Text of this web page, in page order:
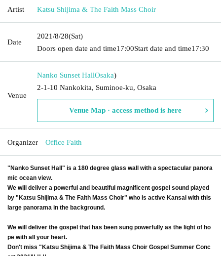
Artist Katsu Shijima & The Faith Mass Choir
Date
2021/8/28(Sat)
Doors open date and time17:00Start date and time17:30
Venue
Nanko Sunset HallOsaka)
2-1-10 Nankokita, Suminoe-ku, Osaka
Venue Map · access method is here
Organizer Office Faith
"Nanko Sunset Hall" is a 180 degree glass wall with a spectacular panora
mic ocean view.
We will deliver a powerful and beautiful magnificent gospel sound played
by "Katsu Shijima & The Faith Mass Choir" who is active Kansai with this
large panorama in the background.
We will deliver the gospel that has been sung powerfully as the light of ho
pe with all your heart.
Don't miss "Katsu Shijima & The Faith Mass Choir Gospel Summer Conc